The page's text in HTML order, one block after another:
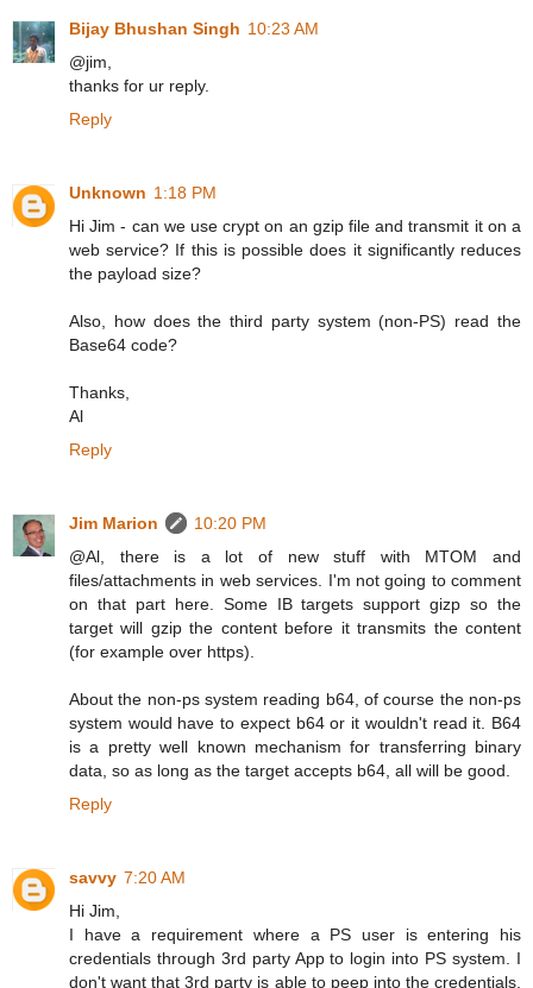
Bijay Bhushan Singh 10:23 AM
@jim,
thanks for ur reply.
Reply
Unknown 1:18 PM
Hi Jim - can we use crypt on an gzip file and transmit it on a
web service? If this is possible does it significantly reduces
the payload size?
Also, how does the third party system (non-PS) read the
Base64 code?
Thanks,
Al
Reply
Jim Marion
10:20 PM
@Al, there is a lot of new stuff with MTOM and
files/attachments in web services. I'm not going to comment
on that part here. Some IB targets support gizp so the
target will gzip the content before it transmits the content
(for example over https).
About the non-ps system reading b64, of course the non-ps
system would have to expect b64 or it wouldn't read it. B64
is a pretty well known mechanism for transferring binary
data, so as long as the target accepts b64, all will be good.
Reply
savvy 7:20 AM
Hi Jim,
I have a requirement where a PS user is entering his
credentials through 3rd party App to login into PS system. I
don't want that 3rd party is able to peep into the credentials.